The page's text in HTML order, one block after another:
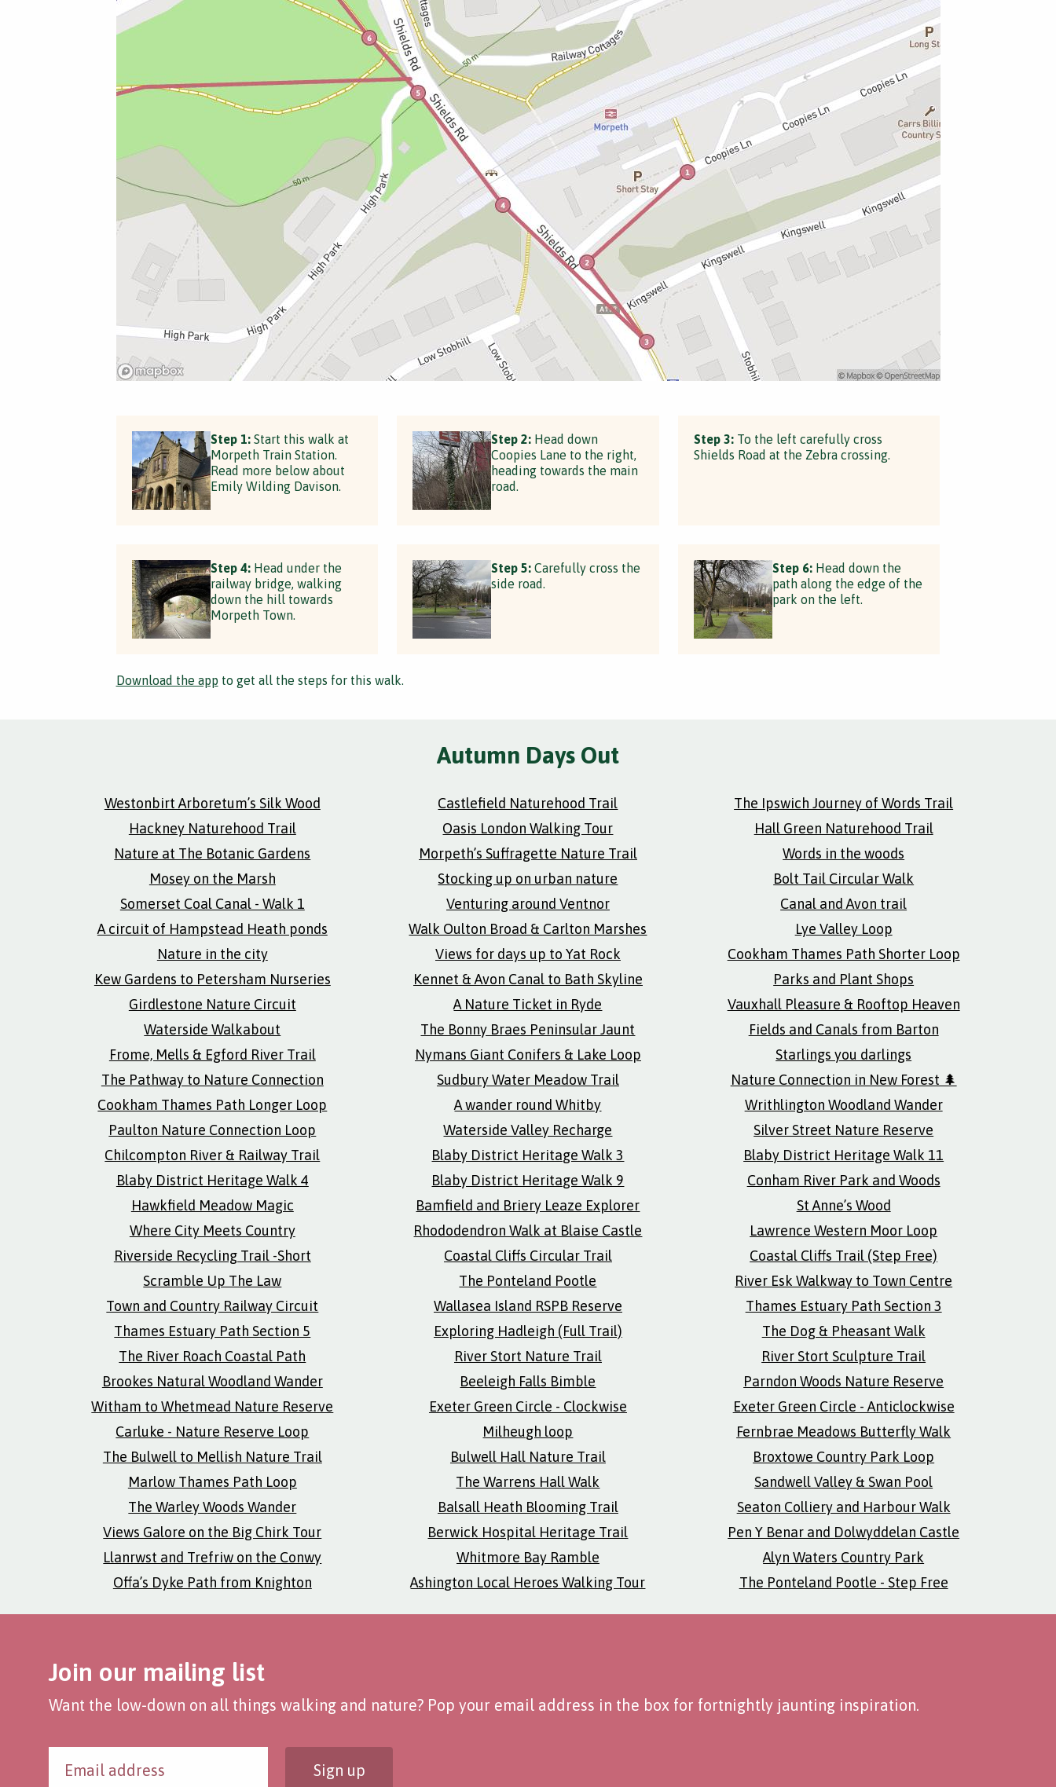
Step 1:Start this walk at
Morpeth Train Station.
Read more below about
Emily Wilding Davison.
Step 2: Head down
Coopies Lane to the right,
heading towards the main
road.
Step 3:To the left carefully cross
Shields Road at the Zebra crossing.
Step 4:Head under the
railway bridge, walking
down the hill towards
Morpeth Town.
Step 5: Carefully cross the
side road.
Step 6:Head down the
path along the edge of the
park on the left.
Download the app to get all the steps for this walk.
Autumn Days Out
Westonbirt Arboretum’s Silk Wood Castlefield Naturehood Trail
The Ipswich Journey of Words Trail
Hackney Naturehood Trail
Oasis London Walking Tour
Hall Green Naturehood Trail
Nature at The Botanic Gardens
Morpeth’s Suffragette Nature Trail
Words in the woods
Mosey on the Marsh
Stocking up on urban nature
Bolt Tail Circular Walk
Somerset Coal Canal - Walk 1
Venturing around Ventnor
Canal and Avon trail
A circuit of Hampstead Heath ponds
Walk Oulton Broad & Carlton Marshes
Lye Valley Loop
Nature in the city
Views for days up to Yat Rock
Cookham Thames Path Shorter Loop
Kew Gardens to Petersham Nurseries
Kennet & Avon Canal to Bath Skyline
Parks and Plant Shops
Girdlestone Nature Circuit
A Nature Ticket in Ryde
Vauxhall Pleasure & Rooftop Heaven
Waterside Walkabout
The Bonny Braes Peninsular Jaunt
Fields and Canals from Barton
Frome, Mells & Egford River Trail
Nymans Giant Conifers & Lake Loop
Starlings you darlings
The Pathway to Nature Connection
Sudbury Water Meadow Trail
Nature Connection in New Forest 🌲
Cookham Thames Path Longer Loop
A wander round Whitby
Writhlington Woodland Wander
Paulton Nature Connection Loop
Waterside Valley Recharge
Silver Street Nature Reserve
Chilcompton River & Railway Trail
Blaby District Heritage Walk 3
Blaby District Heritage Walk 11
Blaby District Heritage Walk 4
Blaby District Heritage Walk 9
Conham River Park and Woods
Hawkfield Meadow Magic
Bamfield and Briery Leaze Explorer
St Anne’s Wood
Where City Meets Country
Rhododendron Walk at Blaise Castle
Lawrence Western Moor Loop
Riverside Recycling Trail -Short
Coastal Cliffs Circular Trail
Coastal Cliffs Trail (Step Free)
Scramble Up The Law
The Ponteland Pootle
River Esk Walkway to Town Centre
Town and Country Railway Circuit
Wallasea Island RSPB Reserve
Thames Estuary Path Section 3
Thames Estuary Path Section 5
Exploring Hadleigh (Full Trail)
The Dog & Pheasant Walk
The River Roach Coastal Path
River Stort Nature Trail
River Stort Sculpture Trail
Brookes Natural Woodland Wander
Beeleigh Falls Bimble
Parndon Woods Nature Reserve
Witham to Whetmead Nature Reserve
Exeter Green Circle - Clockwise
Exeter Green Circle - Anticlockwise
Carluke - Nature Reserve Loop
Milheugh loop
Fernbrae Meadows Butterfly Walk
The Bulwell to Mellish Nature Trail
Bulwell Hall Nature Trail
Broxtowe Country Park Loop
Marlow Thames Path Loop
The Warrens Hall Walk
Sandwell Valley & Swan Pool
The Warley Woods Wander
Balsall Heath Blooming Trail
Seaton Colliery and Harbour Walk
Views Galore on the Big Chirk Tour
Berwick Hospital Heritage Trail
Pen Y Benar and Dolwyddelan Castle
Llanrwst and Trefriw on the Conwy
Whitmore Bay Ramble
Alyn Waters Country Park
Offa’s Dyke Path from Knighton
Ashington Local Heroes Walking Tour The Ponteland Pootle - Step Free
Join our mailing list
Want the low-down on all things walking and nature? Pop your email address in the box for fortnightly jaunting inspiration.
Sign up